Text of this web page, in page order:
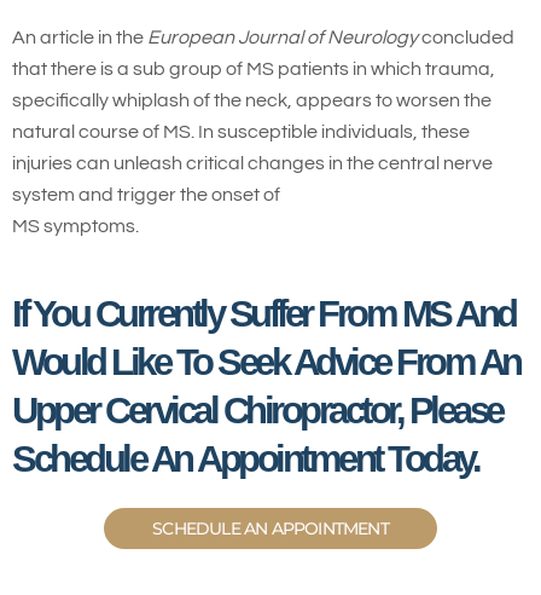
An article in the European Journal of Neurologyconcluded
that there is a sub group of MS patients in which trauma,
specifically whiplash of the neck, appears to worsen the
natural course of MS. In susceptible individuals, these
injuries can unleash critical changes in the central nerve
system and trigger the onset of
MS symptoms.
If You Currently Suffer From MS And
Would Like To Seek Advice From An
Upper Cervical Chiropractor, Please
Schedule An Appointment Today.
SCHEDULE AN APPOINTMENT